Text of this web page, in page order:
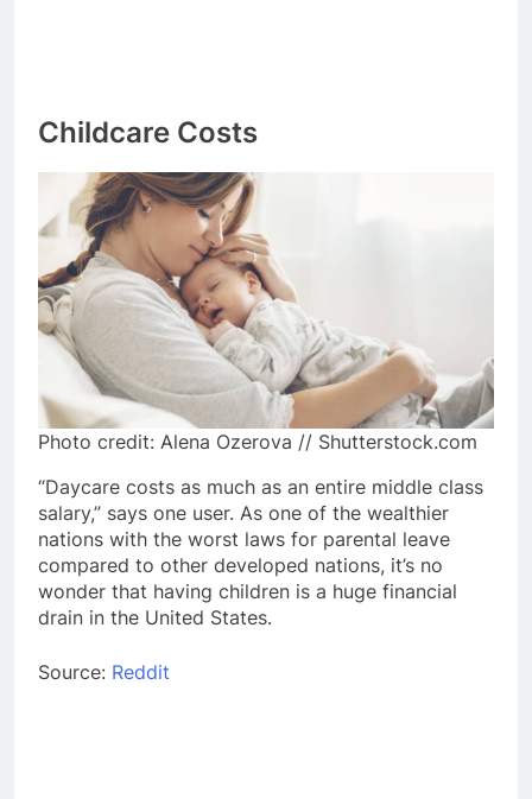
Childcare Costs
Photo credit: Alena Ozerova // Shutterstock.com
“Daycare costs as much as an entire middle class
salary,” says one user. As one of the wealthier
nations with the worst laws for parental leave
compared to other developed nations, it’s no
wonder that having children is a huge financial
drain in the United States.
Source: Reddit